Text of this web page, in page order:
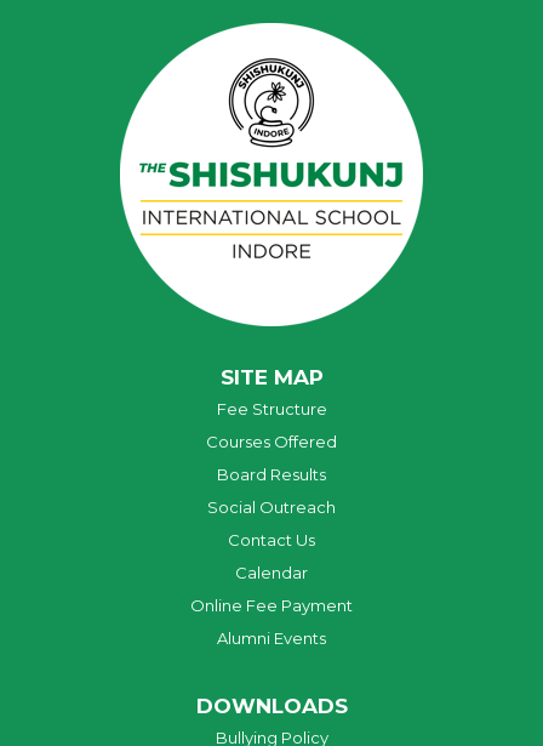
SITE MAP
Fee Structure
Courses Offered
Board Results
Social Outreach
Contact Us
Calendar
Online Fee Payment
Alumni Events
DOWNLOADS
Bullying Policy